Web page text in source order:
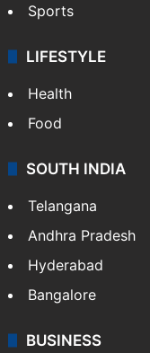
Sports
LIFESTYLE
Health
Food
SOUTH INDIA
Telangana
Andhra Pradesh
Hyderabad
Bangalore
BUSINESS